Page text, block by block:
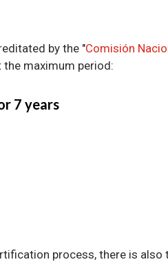
by the "Comisión
maximum period:
7 years
process, there is